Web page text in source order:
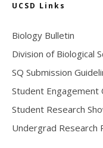
UCSD Links
Biology Bulletin
Division of Biological
SQ Submission
Student Engagement
Student Research
Undergrad Research